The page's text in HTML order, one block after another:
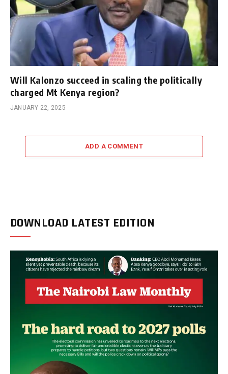
Will Kalonzo succeed in scaling the politically
charged Mt Kenya region?
JANUARY 22, 2025
ADD A COMMENT
DOWNLOAD LATEST EDITION